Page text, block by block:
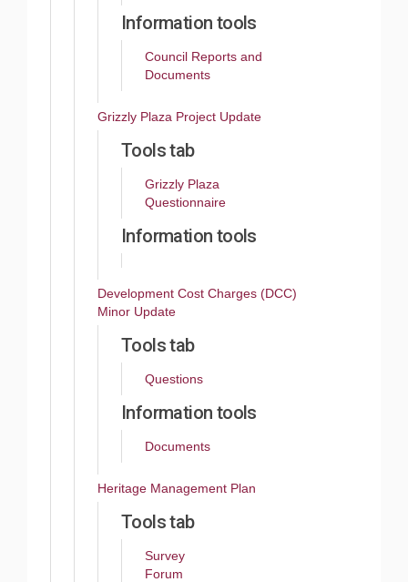
Information tools
Council Reports and
Documents
Grizzly Plaza Project Update
Tools tab
Grizzly Plaza
Questionnaire
Information tools
Development Cost Charges (DCC)
Minor Update
Tools tab
Questions
Information tools
Documents
Heritage Management Plan
Tools tab
Survey
Forum